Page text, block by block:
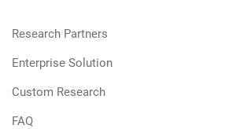
Research Partners
Enterprise Solution
Custom Research
FAQ